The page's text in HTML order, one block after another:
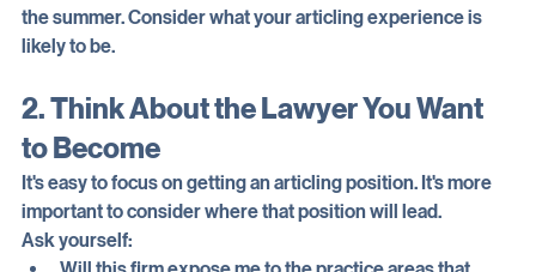
Don't base your decision solely on how much you enjoyed
the summer. Consider what your articling experience is
2. Think About the Lawyer You Want
to Become
It's easy to focus on getting an articling position. It's more
important to consider where that position will lead.